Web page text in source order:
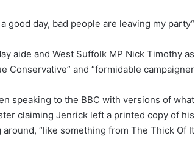
“This has been a good day, bad people are leaving my party.”
aide and West Suffolk MP Nick Timothy as
and “formidable campaigner”.
speaking to the BBC with versions of what
claiming Jenrick left a printed copy of his
“like something from The Thick Of It”.